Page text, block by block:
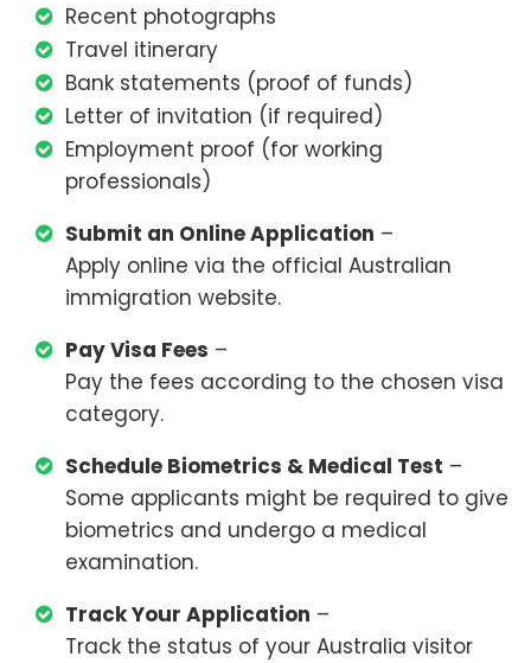
Recent photographs
Travel itinerary
Bank statements (proof of funds)
Letter of invitation (if required)
Employment proof (for working
professionals)
Submit an Online Application –
Apply online via the official Australian
immigration website.
Pay Visa Fees –
Pay the fees according to the chosen visa
category.
Schedule Biometrics & Medical Test –
Some applicants might be required to give
biometrics and undergo a medical
examination.
Track Your Application –
Track the status of your Australia visitor